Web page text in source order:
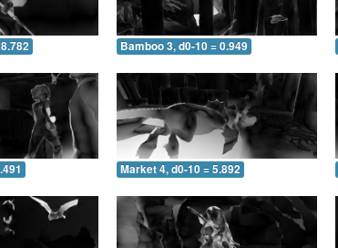
Bamboo 3, d0-10 = 0.949
Market 4, d0-10 = 5.892